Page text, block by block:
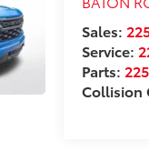
Sales:
Service:
Parts:
Collision